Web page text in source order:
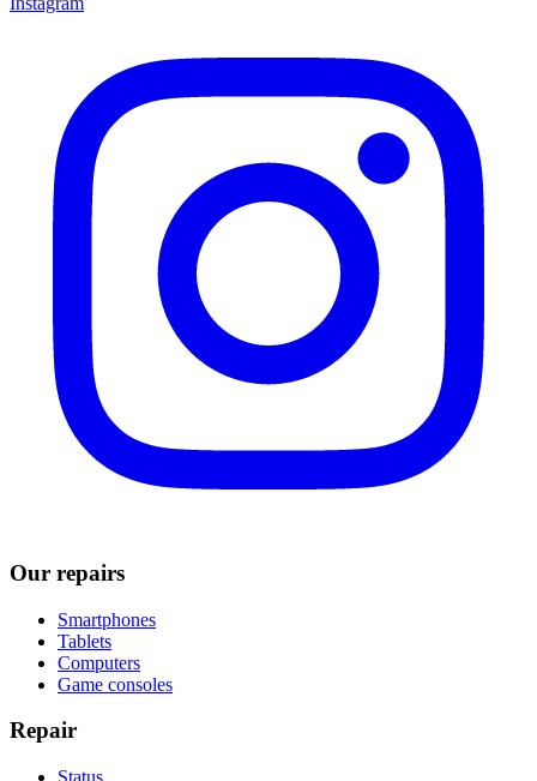
Our repairs
Smartphones
Tablets
Computers
Game consoles
Repair
Status